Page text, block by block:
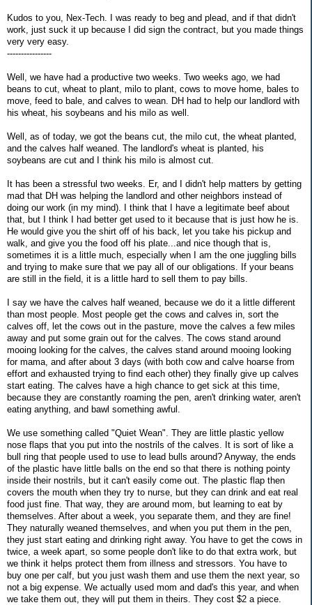
Kudos to you, Nex-Tech. I was ready to beg and plead, and if that didn't
work, just suck it up because I did sign the contract, but you made things
very very easy.
----------------
Well, we have had a productive two weeks. Two weeks ago, we had
beans to cut, wheat to plant, milo to plant, cows to move home, bales to
move, feed to bale, and calves to wean. DH had to help our landlord with
his wheat, his soybeans and his milo as well.
Well, as of today, we got the beans cut, the milo cut, the wheat planted,
and the calves half weaned. The landlord's wheat is planted, his
soybeans are cut and I think his milo is almost cut.
It has been a stressful two weeks. Er, and I didn't help matters by getting
mad that DH was helping the landlord and other neighbors instead of
doing our work (in my mind). I think that I have a legitimate beef about
that, but I think I had better get used to it because that is just how he is.
He would give you the shirt off of his back, let you take his pickup and
walk, and give you the food off his plate...and nice though that is,
sometimes it is a little much, especially when I am the one juggling bills
and trying to make sure that we pay all of our obligations. If your beans
are still in the field, it is a little hard to sell them to pay bills.
I say we have the calves half weaned, because we do it a little different
than most people. Most people get the cows and calves in, sort the
calves off, let the cows out in the pasture, move the calves a few miles
away and put some grain out for the calves. The cows stand around
mooing looking for the calves, the calves stand around mooing looking
for mama, and after about 3 days (with both cow and calve hoarse from
effort and exhausted trying to find each other) they finally give up calves
start eating. The calves have a high chance to get sick at this time,
because they are constantly roaming the pen, aren't drinking water, aren't
eating anything, and bawl something awful.
We use something called "Quiet Wean". They are little plastic yellow
nose flaps that you put into the nostrils of the calves. It is sort of like a
bull ring that people used to use to lead bulls around? Anyway, the ends
of the plastic have little balls on the end so that there is nothing pointy
inside their nostrils, but it can't easily come out. The plastic flap then
covers the mouth when they try to nurse, but they can drink and eat real
food just fine. That way, they are around mom, but learning to eat by
themselves. After about a week, you separate them, and they are fine!
They naturally weaned themselves, and when you put them in the pen,
they just start eating and drinking right away. You have to get the cows in
twice, a week apart, so some people don't like to do that extra work, but
we think it helps protect them from illness and stressors. You have to
buy one per calf, but you just wash them and use them the next year, so
not a big expense. We actually used mom and dad's this year, and when
we take them out, they will put them in theirs. They cost $2 a piece.